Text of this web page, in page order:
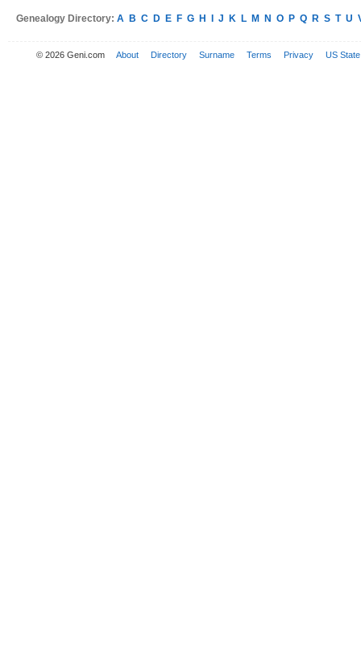
Genealogy Directory: A B C D E F G H J K L M N O P Q R S T U
© 2026 Geni.com About Directory Surname Terms Privacy US